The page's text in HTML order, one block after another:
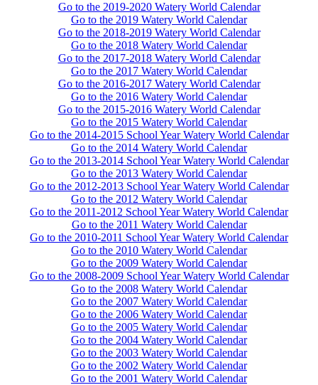
Go to the 2019-2020 Watery World Calendar
Go to the 2019 Watery World Calendar
Go to the 2018-2019 Watery World Calendar
Go to the 2018 Watery World Calendar
Go to the 2017-2018 Watery World Calendar
Go to the 2017 Watery World Calendar
Go to the 2016-2017 Watery World Calendar
Go to the 2016 Watery World Calendar
Go to the 2015-2016 Watery World Calendar
Go to the 2015 Watery World Calendar
Go to the 2014-2015 School Year Watery World Calendar
Go to the 2014 Watery World Calendar
Go to the 2013-2014 School Year Watery World Calendar
Go to the 2013 Watery World Calendar
Go to the 2012-2013 School Year Watery World Calendar
Go to the 2012 Watery World Calendar
Go to the 2011-2012 School Year Watery World Calendar
Go to the 2011 Watery World Calendar
Go to the 2010-2011 School Year Watery World Calendar
Go to the 2010 Watery World Calendar
Go to the 2009 Watery World Calendar
Go to the 2008-2009 School Year Watery World Calendar
Go to the 2008 Watery World Calendar
Go to the 2007 Watery World Calendar
Go to the 2006 Watery World Calendar
Go to the 2005 Watery World Calendar
Go to the 2004 Watery World Calendar
Go to the 2003 Watery World Calendar
Go to the 2002 Watery World Calendar
Go to the 2001 Watery World Calendar